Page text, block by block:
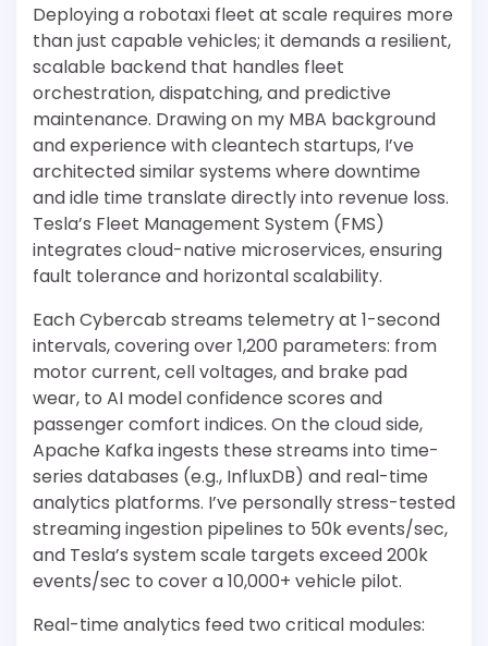
Deploying a robotaxi fleet at scale requires more
than just capable vehicles; it demands a resilient,
scalable backend that handles fleet
orchestration, dispatching, and predictive
maintenance. Drawing on my MBA background
and experience with cleantech startups, I’ve
architected similar systems where downtime
and idle time translate directly into revenue loss.
Tesla’s Fleet Management System (FMS)
integrates cloud-native microservices, ensuring
fault tolerance and horizontal scalability.
Each Cybercab streams telemetry at 1-second
intervals, covering over 1,200 parameters: from
motor current, cell voltages, and brake pad
wear, to AI model confidence scores and
passenger comfort indices. On the cloud side,
Apache Kafka ingests these streams into time-
series databases (e.g., InfluxDB) and real-time
analytics platforms. I’ve personally stress-tested
streaming ingestion pipelines to 50k events/sec,
and Tesla’s system scale targets exceed 200k
events/sec to cover a 10,000+ vehicle pilot.
Real-time analytics feed two critical modules: